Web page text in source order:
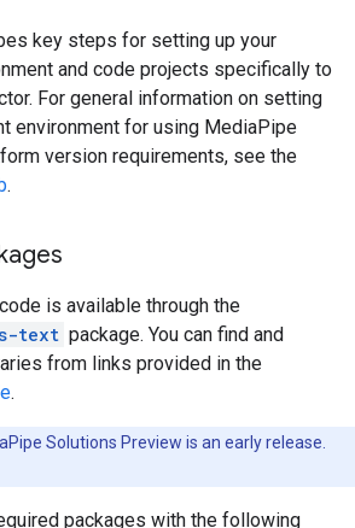
key steps for setting up your
and code projects specifically to
For general information on setting
environment for using MediaPipe
version requirements, see the
.
is available through the
text package. You can find and
from links provided in the
.
Solutions Preview is an early release.
packages with the following